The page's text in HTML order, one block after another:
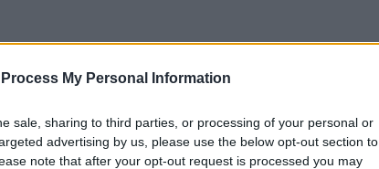
Process My Personal Information
sale, sharing to third parties, or processing of your personal or
advertising by us, please use the below opt-out section to
note that after your opt-out request is processed you may